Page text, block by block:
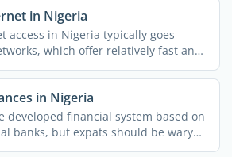
in Nigeria
access in Nigeria typically goes
which offer relatively fast and
in Nigeria
developed financial system based on
banks, but expats should be wary